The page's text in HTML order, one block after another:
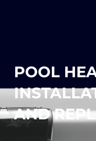
POOL
AND